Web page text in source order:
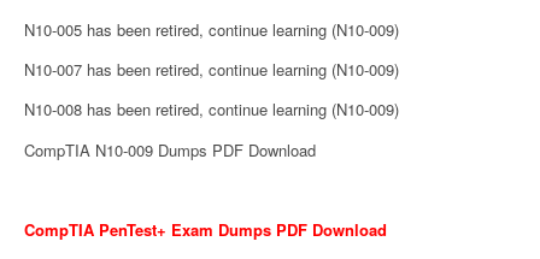
N10-005 has been retired, continue learning (N10-009)
N10-007 has been retired, continue learning (N10-009)
N10-008 has been retired, continue learning (N10-009)
CompTIA N10-009 Dumps PDF Download
CompTIA PenTest+ Exam Dumps PDF Download